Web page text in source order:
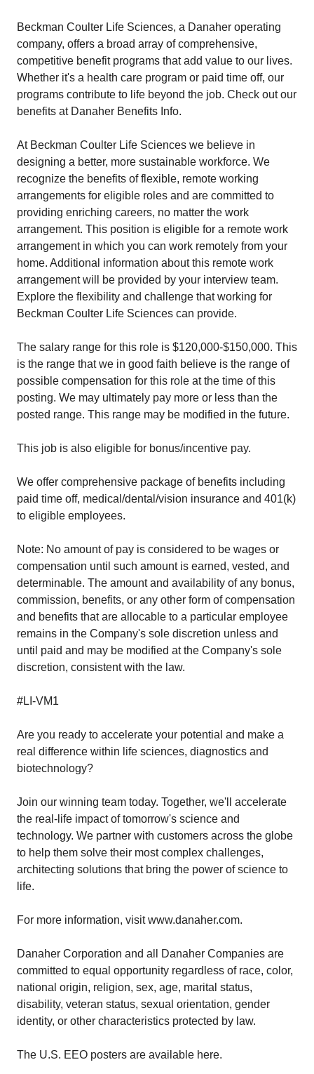
Beckman Coulter Life Sciences, a Danaher operating
company, offers a broad array of comprehensive,
competitive benefit programs that add value to our lives.
Whether it's a health care program or paid time off, our
programs contribute to life beyond the job. Check out our
benefits at Danaher Benefits Info.
At Beckman Coulter Life Sciences we believe in
designing a better, more sustainable workforce. We
recognize the benefits of flexible, remote working
arrangements for eligible roles and are committed to
providing enriching careers, no matter the work
arrangement. This position is eligible for a remote work
arrangement in which you can work remotely from your
home. Additional information about this remote work
arrangement will be provided by your interview team.
Explore the flexibility and challenge that working for
Beckman Coulter Life Sciences can provide.
The salary range for this role is $120,000-$150,000. This
is the range that we in good faith believe is the range of
possible compensation for this role at the time of this
posting. We may ultimately pay more or less than the
posted range. This range may be modified in the future.
This job is also eligible for bonus/incentive pay.
We offer comprehensive package of benefits including
paid time off, medical/dental/vision insurance and 401(k)
to eligible employees.
Note: No amount of pay is considered to be wages or
compensation until such amount is earned, vested, and
determinable. The amount and availability of any bonus,
commission, benefits, or any other form of compensation
and benefits that are allocable to a particular employee
remains in the Company's sole discretion unless and
until paid and may be modified at the Company's sole
discretion, consistent with the law.
#LI-VM1
Are you ready to accelerate your potential and make a
real difference within life sciences, diagnostics and
biotechnology?
Join our winning team today. Together, we'll accelerate
the real-life impact of tomorrow's science and
technology. We partner with customers across the globe
to help them solve their most complex challenges,
architecting solutions that bring the power of science to
life.
For more information, visit www.danaher.com.
Danaher Corporation and all Danaher Companies are
committed to equal opportunity regardless of race, color,
national origin, religion, sex, age, marital status,
disability, veteran status, sexual orientation, gender
identity, or other characteristics protected by law.
The U.S. EEO posters are available here.